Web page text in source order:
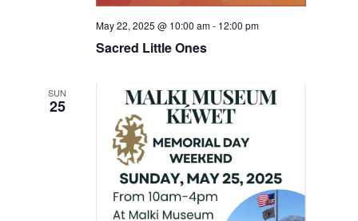
May 22, 2025 @ 10:00 am- 12:00 pm
Sacred Little Ones
SUN
25